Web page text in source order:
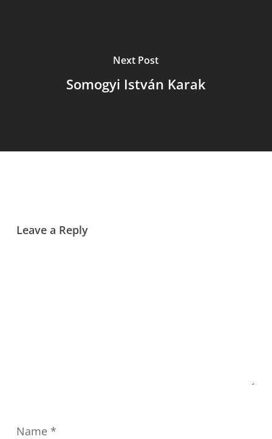
Next Post
Somogyi István Karak
Leave a Reply
Name *